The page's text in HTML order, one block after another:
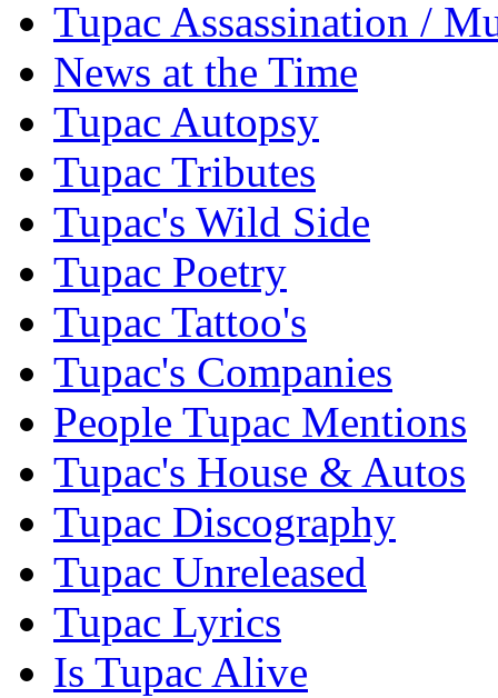
Tupac Assassination /
News at the Time
Tupac Autopsy
Tupac Tributes
Tupac's Wild Side
Tupac Poetry
Tupac Tattoo's
Tupac's Companies
People Tupac Mentions
Tupac's House & Autos
Tupac Discography
Tupac Unreleased
Tupac Lyrics
Is Tupac Alive